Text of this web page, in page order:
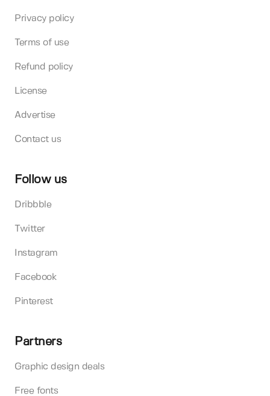
Privacy policy
Terms of use
Refund policy
License
Advertise
Contact us
Follow us
Dribbble
Twitter
Instagram
Facebook
Pinterest
Partners
Graphic design deals
Free fonts